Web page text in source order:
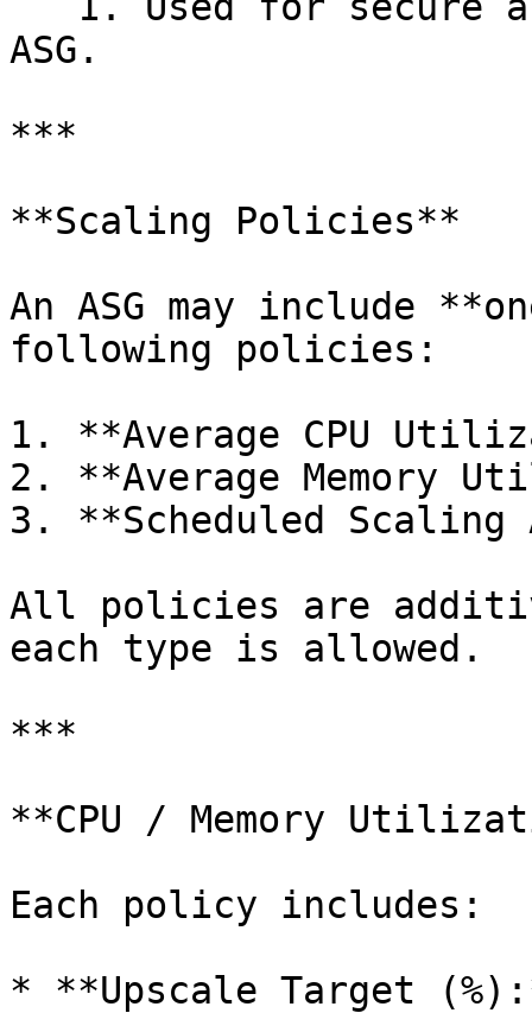
ASG.
***
**Scaling Policies**
An ASG may include
following policies:
1. **Average CPU
2. **Average Memory
3. **Scheduled Scaling
All policies are
each type is allowed.
***
**CPU / Memory
Each policy includes:
* **Upscale Target